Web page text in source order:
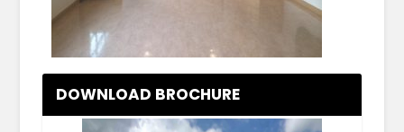
DOWNLOAD BROCHURE